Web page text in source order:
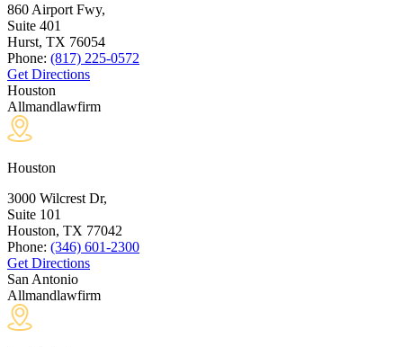
860 Airport Fwy,
Suite 401
Hurst, TX 76054
Phone: (817) 225-0572
Get Directions
Houston
Allmandlawfirm
Houston
3000 Wilcrest Dr,
Suite 101
Houston, TX 77042
Phone: (346) 601-2300
Get Directions
San Antonio
Allmandlawfirm